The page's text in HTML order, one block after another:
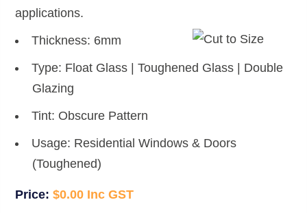
applications.
Thickness: 6mm
Type: Float Glass | Toughened Glass | Double
Glazing
Tint: Obscure Pattern
Usage: Residential Windows & Doors
(Toughened)
$0.00